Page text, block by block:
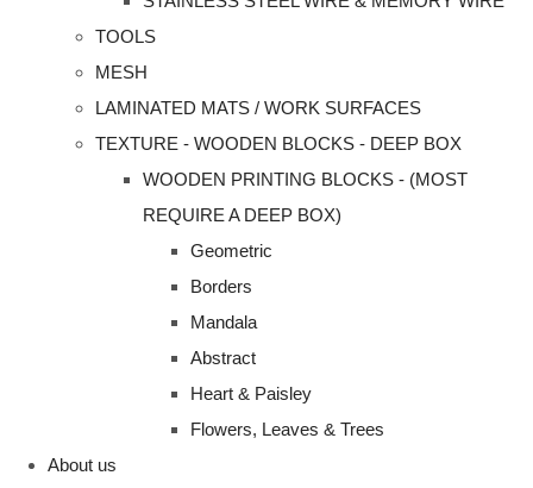
TOOLS
MESH
LAMINATED MATS / WORK SURFACES
TEXTURE - WOODEN BLOCKS - DEEP BOX
WOODEN PRINTING BLOCKS - (MOST
REQUIRE A DEEP BOX)
Geometric
Borders
Mandala
Abstract
Heart & Paisley
Flowers, Leaves & Trees
About us